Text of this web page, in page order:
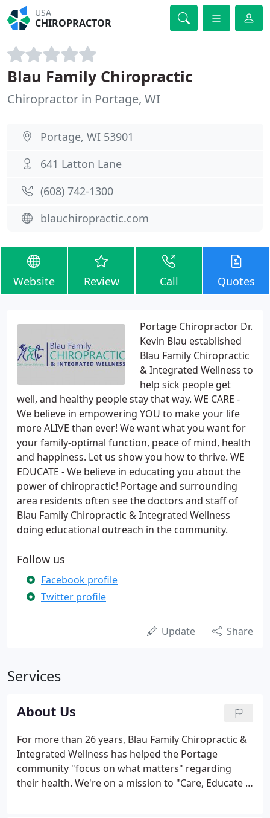
USA
CHIROPRACTOR
Blau Family Chiropractic
Chiropractor in Portage, WI
Portage, WI 53901
641 Latton Lane
(608) 742-1300
blauchiropractic.com
Website Review Call Quotes
Portage Chiropractor Dr.
Kevin Blau established
Blau Family Chiropractic
& Integrated Wellness to
help sick people get
well, and healthy people stay that way. WE CARE -
We believe in empowering YOU to make your life
more ALIVE than ever! We want what you want for
your family-optimal function, peace of mind, health
and happiness. Let us show you how to thrive. WE
EDUCATE - We believe in educating you about the
power of chiropractic! Portage and surrounding
area residents often see the doctors and staff of
Blau Family Chiropractic & Integrated Wellness
doing educational outreach in the community.
Follow us
Facebook profile
Twitter profile
Update Share
Services
About Us
For more than 26 years, Blau Family Chiropractic &
Integrated Wellness has helped the Portage
community "focus on what matters" regarding
their health. We're on a mission to "Care, Educate &